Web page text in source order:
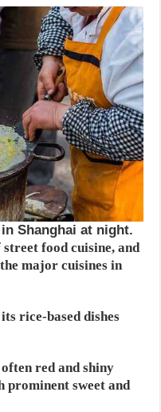
Shanghai at night.
food cuisine, and
major cuisines in
rice-based dishes
red and shiny
prominent sweet and